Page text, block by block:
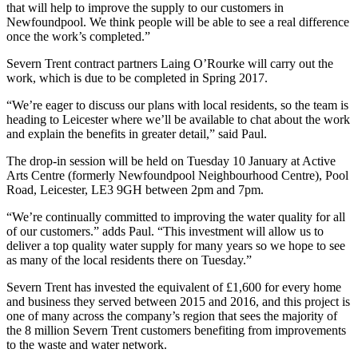
that will help to improve the supply to our customers in
Newfoundpool. We think people will be able to see a real difference
once the work’s completed.”
Severn Trent contract partners Laing O’Rourke will carry out the
work, which is due to be completed in Spring 2017.
“We’re eager to discuss our plans with local residents, so the team is
heading to Leicester where we’ll be available to chat about the work
and explain the benefits in greater detail,” said Paul.
The drop-in session will be held on Tuesday 10 January at Active
Arts Centre (formerly Newfoundpool Neighbourhood Centre), Pool
Road, Leicester, LE3 9GH between 2pm and 7pm.
“We’re continually committed to improving the water quality for all
of our customers.” adds Paul. “This investment will allow us to
deliver a top quality water supply for many years so we hope to see
as many of the local residents there on Tuesday.”
Severn Trent has invested the equivalent of £1,600 for every home
and business they served between 2015 and 2016, and this project is
one of many across the company’s region that sees the majority of
the 8 million Severn Trent customers benefiting from improvements
to the waste and water network.